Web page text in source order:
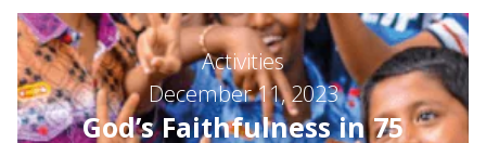
Activities
December 11, 2023
God’s Faithfulness in 75